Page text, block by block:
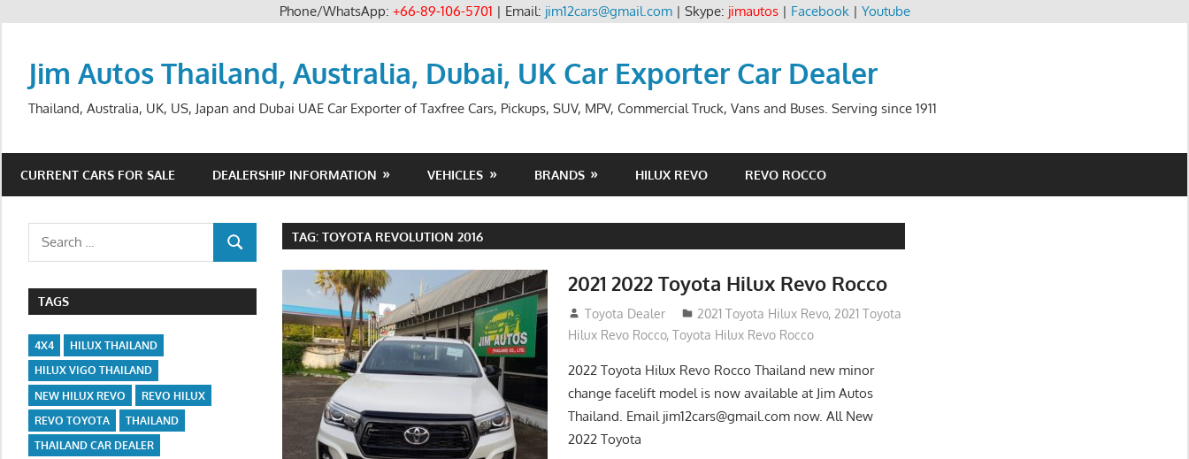
Phone/WhatsApp: +66-89-106-5701 | Email: jim12cars@gmail.com| Skype: jimautos| Facebook| Youtube
Jim Autos Thailand, Australia, Dubai, UK Car Exporter Car Dealer
Thailand, Australia, UK, US, Japan and Dubai UAE Car Exporter of Taxfree Cars, Pickups, SUV, MPV, Commercial Truck, Vans and Buses. Serving since 1911
CURRENT CARS FOR SALE DEALERSHIP INFORMATION VEHICLES BRANDS HILUX REVO REVO ROCCO
TAG:TOYOTA REVOLUTION 2016
2021 2022 Toyota Hilux Revo Rocco
December 10, 2018
Toyota Dealer 2021 Toyota Hilux Revo, 2021 Toyota
Hilux Revo Rocco, Toyota Hilux Revo Rocco
2022 Toyota Hilux Revo Rocco Thailand new minor
change facelift model is now available at Jim Autos
Thailand. Email jim12cars@gmail.comnow. All New
2022 Toyota
Search
SEARCH
TAGS
4X4
HILUX THAILAND
HILUX VIGO THAILAND
NEW HILUX REVO
REVO HILUX
REVO TOYOTA
THAILAND
THAILAND CAR DEALER